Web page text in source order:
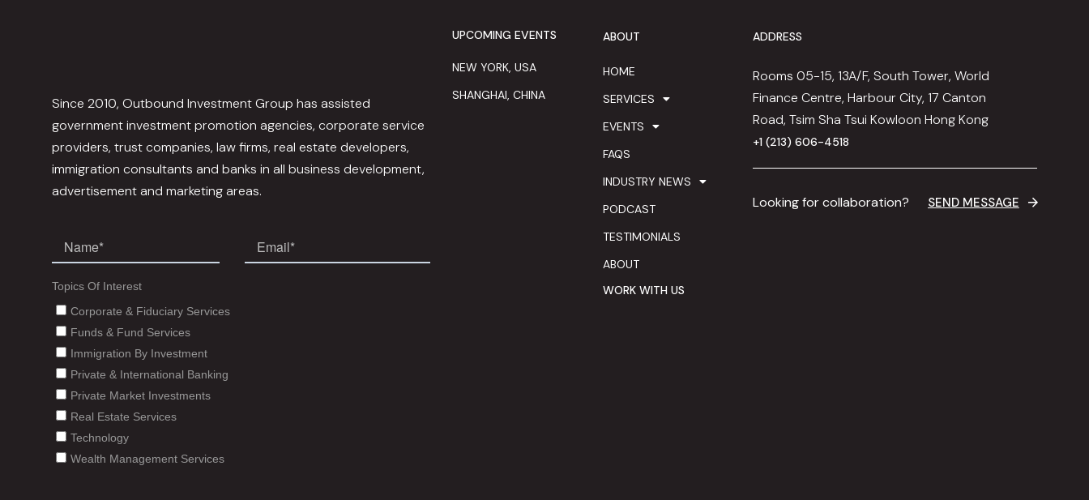
Since 2010, Outbound Investment Group has assisted
government investment promotion agencies, corporate service
providers, trust companies, law firms, real estate developers,
immigration consultants and banks in all business development,
advertisement and marketing areas.
UPCOMING EVENTS
NEW YORK, USA
SHANGHAI, CHINA
ABOUT
HOME
SERVICES
EVENTS
FAQS
INDUSTRY NEWS
PODCAST
TESTIMONIALS
ABOUT
WORK WITH US
ADDRESS
Rooms 05-15, 13A/F, South Tower, World
Finance Centre, Harbour City, 17 Canton
Road, Tsim Sha Tsui Kowloon Hong Kong
+1 (213) 606-4518
Looking for collaboration? SEND MESSAGE